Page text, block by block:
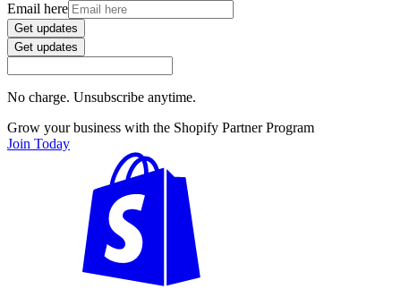
Email here
Get updates
Get updates
No charge. Unsubscribe anytime.
Grow your business with the Shopify Partner Program
Join Today